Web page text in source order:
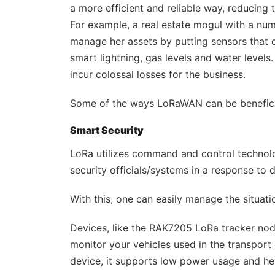
a more efficient and reliable way, reducing
For example, a real estate mogul with a
manage her assets by putting sensors
smart lightning, gas levels and water
incur colossal losses for the business.
Some of the ways LoRaWAN can be
Smart Security
LoRa utilizes command and control
security officials/systems in a response to
With this, one can easily manage the
Devices, like the RAK7205 LoRa tracker
monitor your vehicles used in the
device, it supports low power usage and